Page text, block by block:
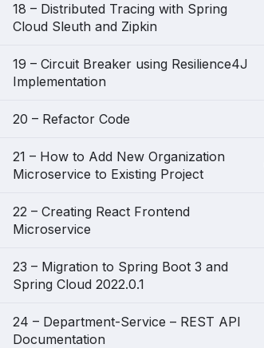
18 – Distributed Tracing with Spring
Cloud Sleuth and Zipkin
19 – Circuit Breaker using Resilience4J
Implementation
20 – Refactor Code
21 – How to Add New Organization
Microservice to Existing Project
22 – Creating React Frontend
Microservice
23 – Migration to Spring Boot 3 and
Spring Cloud 2022.0.1
24 – Department-Service – REST API
Documentation